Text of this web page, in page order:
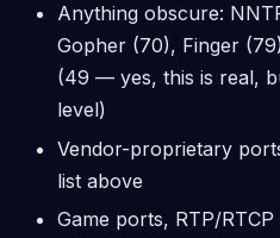
Anything obscure:
Gopher (70), Finger
(49 — yes, this is real,
level)
Vendor-proprietary
list above
Game ports, RTP/